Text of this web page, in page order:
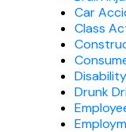
Car
Class
Drunk